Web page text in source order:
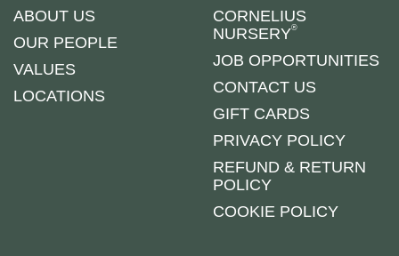
ABOUT US
OUR PEOPLE
VALUES
LOCATIONS
CORNELIUS
NURSERY®
JOB OPPORTUNITIES
CONTACT US
GIFT CARDS
PRIVACY POLICY
REFUND & RETURN
POLICY
COOKIE POLICY